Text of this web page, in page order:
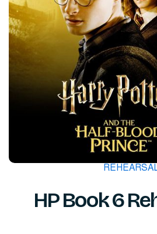
HP Book 6